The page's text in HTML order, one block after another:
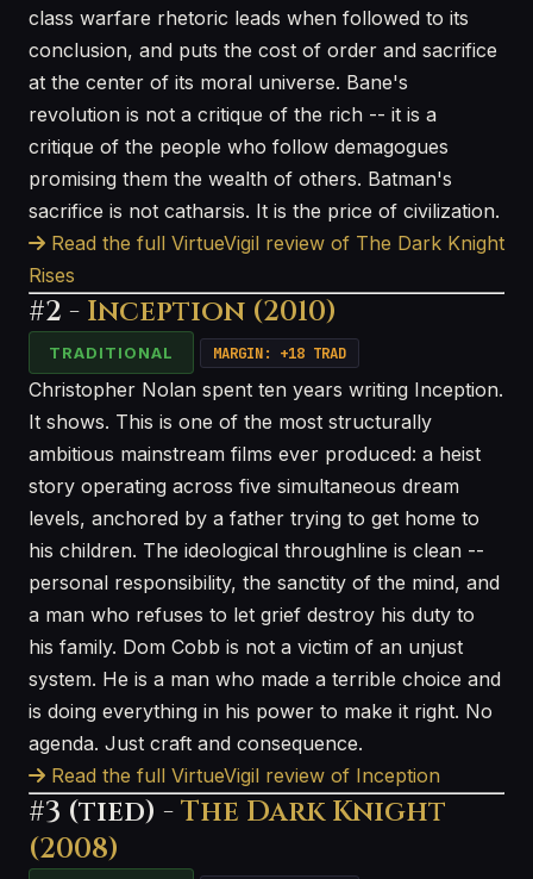
class warfare rhetoric leads when followed to its
conclusion, and puts the cost of order and sacrifice
at the center of its moral universe. Bane's
revolution is not a critique of the rich -- it is a
critique of the people who follow demagogues
promising them the wealth of others. Batman's
sacrifice is not catharsis. It is the price of civilization.
Read the full VirtueVigil review of The Dark Knight
Rises
#2 - Inception (2010)
TRADITIONAL MARGIN: +18 TRAD
Christopher Nolan spent ten years writing Inception.
It shows. This is one of the most structurally
ambitious mainstream films ever produced: a heist
story operating across five simultaneous dream
levels, anchored by a father trying to get home to
his children. The ideological throughline is clean --
personal responsibility, the sanctity of the mind, and
a man who refuses to let grief destroy his duty to
his family. Dom Cobb is not a victim of an unjust
system. He is a man who made a terrible choice and
is doing everything in his power to make it right. No
agenda. Just craft and consequence.
Read the full VirtueVigil review of Inception
#3 (tied) -The Dark Knight
(2008)